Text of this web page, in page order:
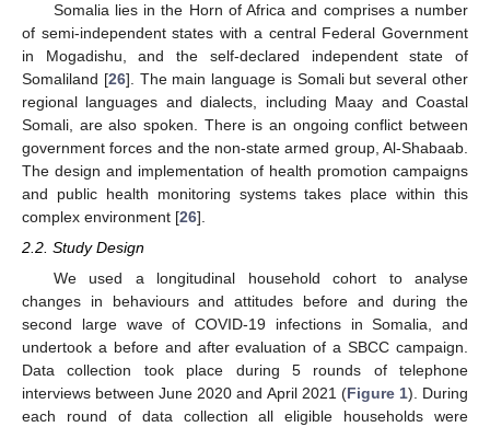
Somalia lies in the Horn of Africa and comprises a number
of semi-independent states with a central Federal Government
in Mogadishu, and the self-declared independent state of
Somaliland [26]. The main language is Somali but several other
regional languages and dialects, including Maay and Coastal
Somali, are also spoken. There is an ongoing conflict between
government forces and the non-state armed group, Al-Shabaab.
The design and implementation of health promotion campaigns
and public health monitoring systems takes place within this
complex environment [26].
2.2. Study Design
We used a longitudinal household cohort to analyse
changes in behaviours and attitudes before and during the
second large wave of COVID-19 infections in Somalia, and
undertook a before and after evaluation of a SBCC campaign.
Data collection took place during 5 rounds of telephone
interviews between June 2020 and April 2021 (Figure 1). During
each round of data collection all eligible households were